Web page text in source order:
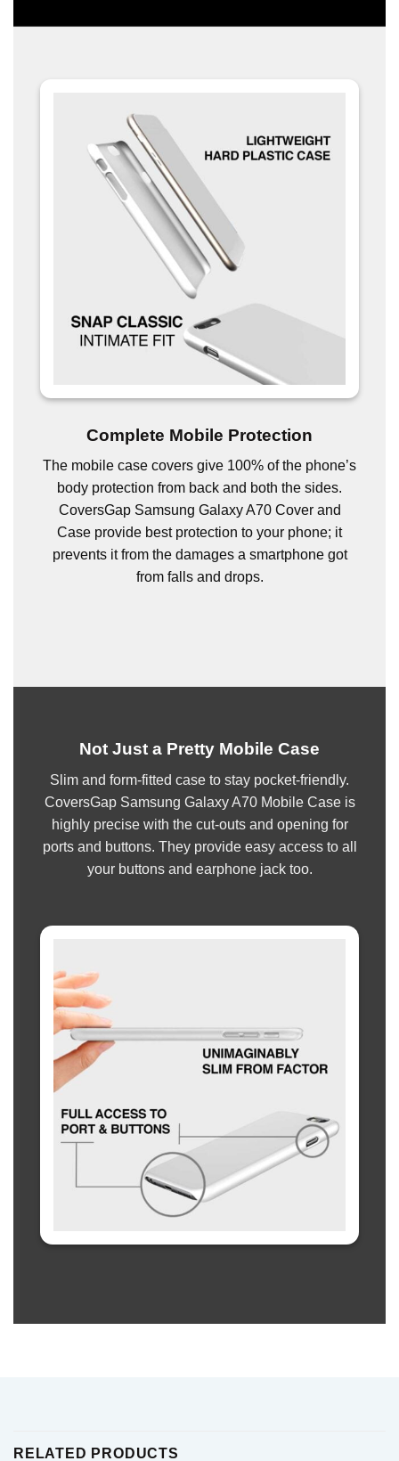
Complete Mobile Protection
The mobile case covers give 100% of the phone’s
body protection from back and both the sides.
CoversGap Samsung Galaxy A70 Cover and
Case provide best protection to your phone; it
prevents it from the damages a smartphone got
from falls and drops.
Not Just a Pretty Mobile Case
Slim and form-fitted case to stay pocket-friendly.
CoversGap Samsung Galaxy A70 Mobile Case is
highly precise with the cut-outs and opening for
ports and buttons. They provide easy access to all
your buttons and earphone jack too.
RELATED PRODUCTS